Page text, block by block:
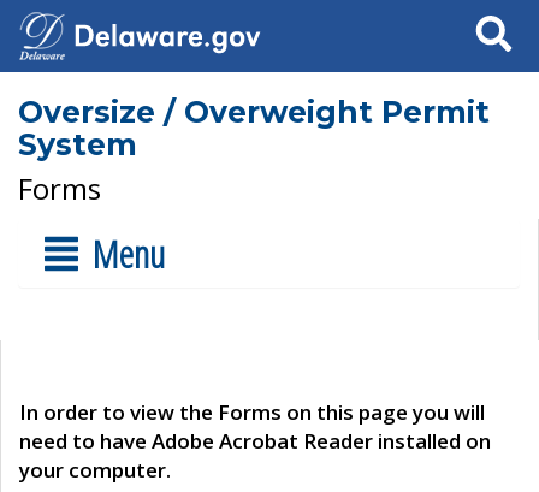
Search
Oversize / Overweight Permit
System
Forms
Menu
In order to view the Forms on this page you will
need to have Adobe Acrobat Reader installed on
your computer.